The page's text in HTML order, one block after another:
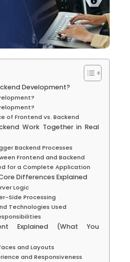
Development?
of Frontend vs. Backend
Work Together in Real
Backend Processes
Frontend and Backend
for a Complete Application
Differences Explained
Logic
Side Processing
Technologies Used
Explained (What You
and Layouts
and Responsiveness